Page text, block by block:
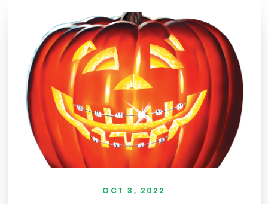
OCT 3, 2022